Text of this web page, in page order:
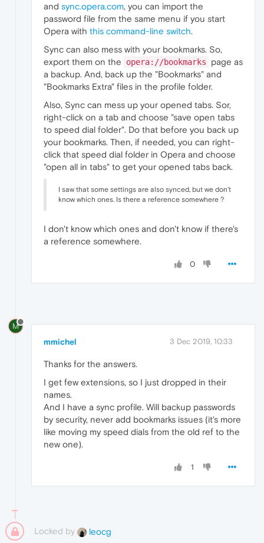
and sync.opera.com, you can import the
password file from the same menu if you start
Opera with this command-line switch.
Sync can also mess with your bookmarks. So,
export them on the
opera://bookmarks
page as
a backup. And, back up the "Bookmarks" and
"Bookmarks Extra" files in the profile folder.
Also, Sync can mess up your opened tabs. Sor,
right-click on a tab and choose "save open tabs
to speed dial folder". Do that before you back up
your bookmarks. Then, if needed, you can right-
click that speed dial folder in Opera and choose
"open all in tabs" to get your opened tabs back.
I saw that some settings are also synced, but we don't
know which ones. Is there a reference somewhere ?
I don't know which ones and don't know if there's
a reference somewhere.
0
M
mmichel 3 Dec 2019, 10:33
Thanks for the answers.
I get few extensions, so I just dropped in their
names.
And I have a sync profile. Will backup passwords
by security, never add bookmarks issues (it's more
like moving my speed dials from the old ref to the
new one).
1
Locked by leocg